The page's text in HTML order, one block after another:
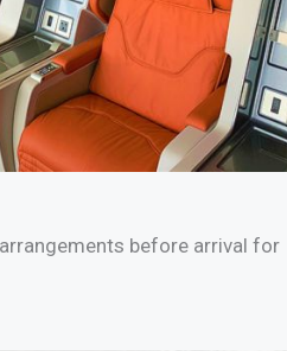
before arrival for